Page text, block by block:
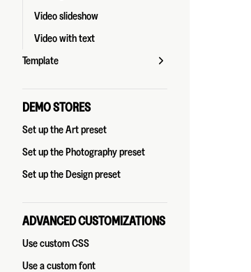
Video slideshow
Video with text
Template
DEMO STORES
Set up the Art preset
Set up the Photography preset
Set up the Design preset
ADVANCED CUSTOMIZATIONS
Use custom CSS
Use a custom font